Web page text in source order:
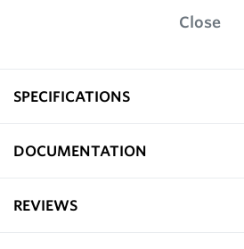
Close
SPECIFICATIONS
DOCUMENTATION
REVIEWS